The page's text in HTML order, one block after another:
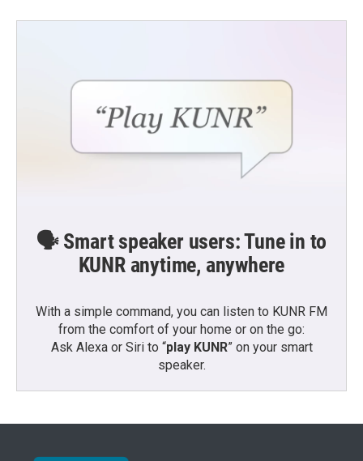
🗣️ Smart speaker users: Tune in to
KUNR anytime, anywhere
With a simple command, you can listen to KUNR FM
from the comfort of your home or on the go:
Ask Alexa or Siri to “play KUNR” on your smart
speaker.